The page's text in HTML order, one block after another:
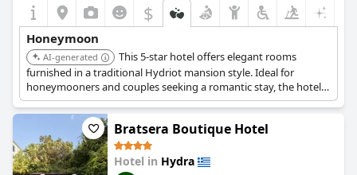
$
Honeymoon
AI-generated
This 5-star hotel offers elegant rooms
furnished in a traditional Hydriot mansion style. Ideal for
honeymooners and couples seeking a romantic stay, the hotel
provides high-class accommodation, spa, and wellness facilities.
Its central location in the port of Hydra makes it a convenient
base for exploring the island.Bratsera Boutique Hotel
Hotel in Hydra